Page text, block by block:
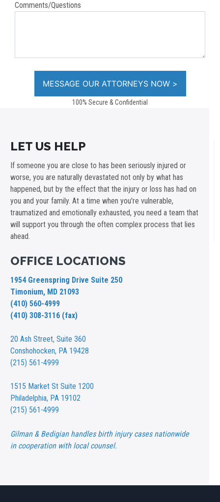
Comments/Questions
100% Secure & Confidential
LET US HELP
If someone you are close to has been seriously injured or
worse, you are naturally devastated not only by what has
happened, but by the effect that the injury or loss has had on
you and your family. At a time when you're vulnerable,
traumatized and emotionally exhausted, you need a team that
will support you through the often complex process that lies
ahead.
OFFICE LOCATIONS
1954 Greenspring Drive Suite 250
Timonium, MD 21093
(410) 560-4999
(410) 308-3116 (fax)
20 Ash Street,Suite 360
Conshohocken, PA 19428
(215) 561-4999
1515 Market St Suite 1200
Philadelphia, PA 19102
(215) 561-4999
Gilman & Bedigian handles birth injury cases nationwide
in cooperation with local counsel.